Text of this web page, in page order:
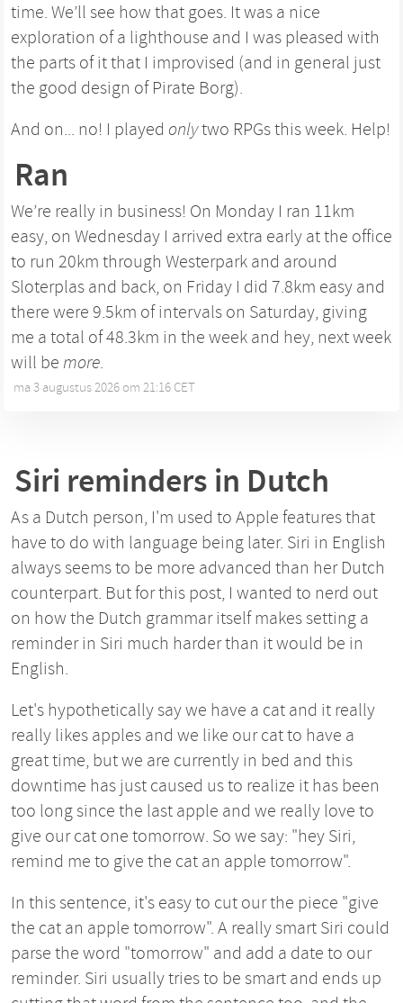
time. We’ll see how that goes. It was a nice
exploration of a lighthouse and I was pleased with
the parts of it that I improvised (and in general just
the good design of Pirate Borg).
And on... no! I played onlytwo RPGs this week. Help!
Ran
We’re really in business! On Monday I ran 11km
easy, on Wednesday I arrived extra early at the office
to run 20km through Westerpark and around
Sloterplas and back, on Friday I did 7.8km easy and
there were 9.5km of intervals on Saturday, giving
me a total of 48.3km in the week and hey, next week
will be more.
ma 3 augustus 2026 om 21:16 CET
Siri reminders in Dutch
As a Dutch person, I'm used to Apple features that
have to do with language being later. Siri in English
always seems to be more advanced than her Dutch
counterpart. But for this post, I wanted to nerd out
on how the Dutch grammar itself makes setting a
reminder in Siri much harder than it would be in
English.
Let's hypothetically say we have a cat and it really
really likes apples and we like our cat to have a
great time, but we are currently in bed and this
downtime has just caused us to realize it has been
too long since the last apple and we really love to
give our cat one tomorrow. So we say: "hey Siri,
remind me to give the cat an apple tomorrow".
In this sentence, it's easy to cut our the piece "give
the cat an apple tomorrow". A really smart Siri could
parse the word "tomorrow" and add a date to our
reminder. Siri usually tries to be smart and ends up